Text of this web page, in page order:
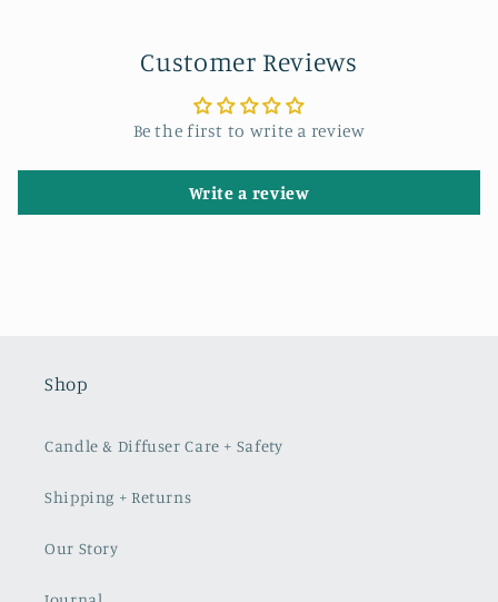
Customer Reviews
Be the first to write a review
Write a review
Shop
Candle & Diffuser Care + Safety
Shipping + Returns
Our Story